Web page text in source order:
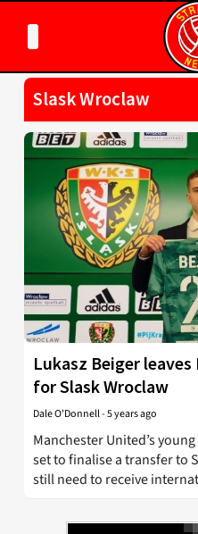
Slask Wroclaw
Lukasz Beiger
for Slask Wroclaw
Dale O'Donnell-5 years ago
Manchester United’s
set to finalise a transfer to
still need to receive